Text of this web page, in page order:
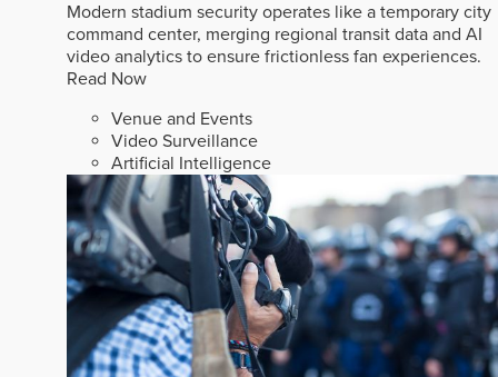
Modern stadium security operates like a temporary city
command center, merging regional transit data and AI
video analytics to ensure frictionless fan experiences.
Read Now
Venue and Events
Video Surveillance
Artificial Intelligence